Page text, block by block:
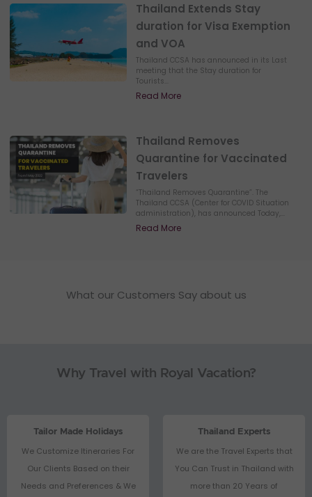
Thailand Extends Stay
duration for Visa Exemption
and VOA
Thailand CCSA has announced in its Last
meeting that the Stay duration for
Tourists...
Read More
Thailand Removes
Quarantine for Vaccinated
Travelers
“Thailand Removes Quarantine”. The
Thailand CCSA (Center for COVID Situation
administration), has announced Today,...
Read More
What our Customers Say about us
Why Travel with Royal Vacation?
Tailor Made Holidays
We Customize Itineraries For
Our Clients Based on their
Needs and Preferences & We
Thailand Experts
We are the Travel Experts that
You Can Trust in Thailand with
more than 20 Years of